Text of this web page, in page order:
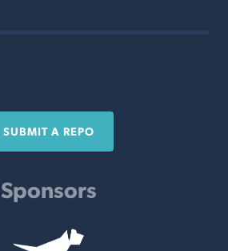
SUBMIT A REPO
Sponsors